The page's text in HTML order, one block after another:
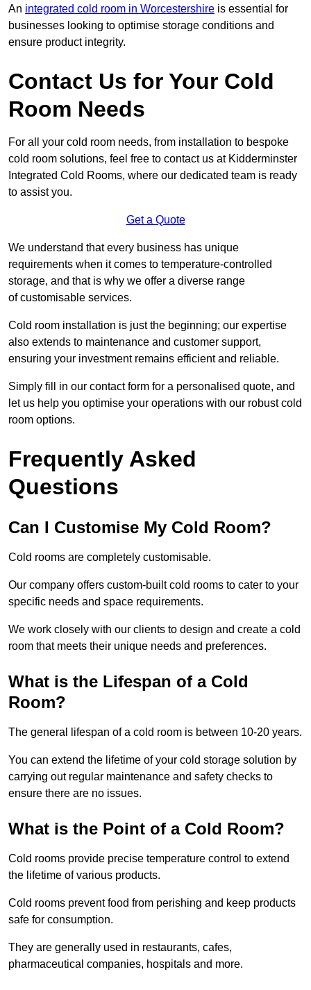
An integrated cold room in Worcestershire is essential for
businesses looking to optimise storage conditions and
ensure product integrity.
Contact Us for Your Cold
Room Needs
For all your cold room needs, from installation to bespoke
cold room solutions, feel free to contact us at Kidderminster
Integrated Cold Rooms, where our dedicated team is ready
to assist you.
Get a Quote
We understand that every business has unique
requirements when it comes to temperature-controlled
storage, and that is why we offer a diverse range
of customisable services.
Cold room installation is just the beginning; our expertise
also extends to maintenance and customer support,
ensuring your investment remains efficient and reliable.
Simply fill in our contact form for a personalised quote, and
let us help you optimise your operations with our robust cold
room options.
Frequently Asked
Questions
Can I Customise My Cold Room?
Cold rooms are completely customisable.
Our company offers custom-built cold rooms to cater to your
specific needs and space requirements.
We work closely with our clients to design and create a cold
room that meets their unique needs and preferences.
What is the Lifespan of a Cold
Room?
The general lifespan of a cold room is between 10-20 years.
You can extend the lifetime of your cold storage solution by
carrying out regular maintenance and safety checks to
ensure there are no issues.
What is the Point of a Cold Room?
Cold rooms provide precise temperature control to extend
the lifetime of various products.
Cold rooms prevent food from perishing and keep products
safe for consumption.
They are generally used in restaurants, cafes,
pharmaceutical companies, hospitals and more.